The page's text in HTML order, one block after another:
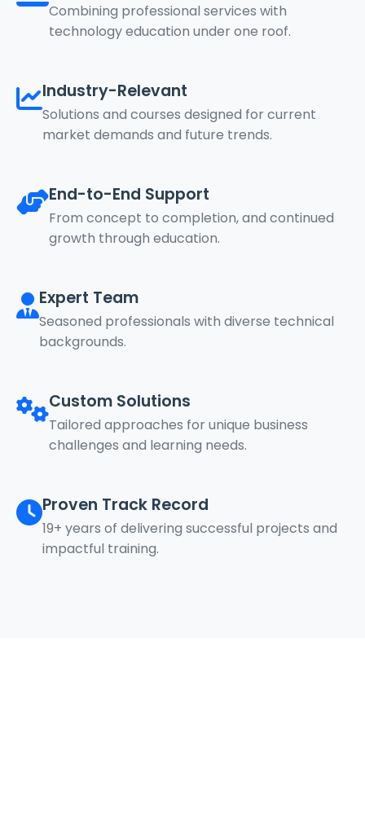
Combining professional services with
technology education under one roof.
Industry-Relevant
Solutions and courses designed for current
market demands and future trends.
End-to-End Support
From concept to completion, and continued
growth through education.
Expert Team
Seasoned professionals with diverse technical
backgrounds.
Custom Solutions
Tailored approaches for unique business
challenges and learning needs.
Proven Track Record
19+ years of delivering successful projects and
impactful training.